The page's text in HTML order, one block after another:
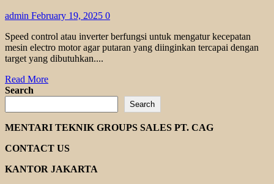
admin February 19, 2025 0
Speed control atau inverter berfungsi untuk mengatur kecepatan
mesin electro motor agar putaran yang diinginkan tercapai dengan
target yang dibutuhkan....
Read MoreRead
CUTES
INVERTER
Search
Search
MENTARI TEKNIK GROUPS SALES PT. CAG
CONTACT US
KANTOR JAKARTA